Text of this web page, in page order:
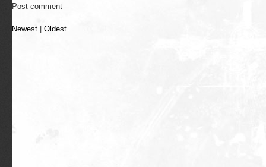
Post comment
Newest Oldest